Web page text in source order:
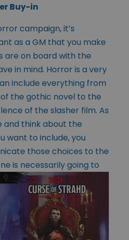
Buy-in
campaign, it’s
as a GM that you make
are on board with the
in mind. Horror is a very
include everything from
the gothic novel to the
of the slasher film. As
and think about the
want to include, you
those choices to the
is necessarilygoing to